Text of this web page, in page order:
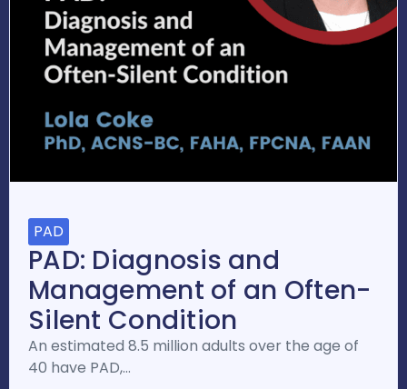
PAD
PAD: Diagnosis and
Management of an Often-
Silent Condition
An estimated 8.5 million adults over the age of
40 have PAD,…